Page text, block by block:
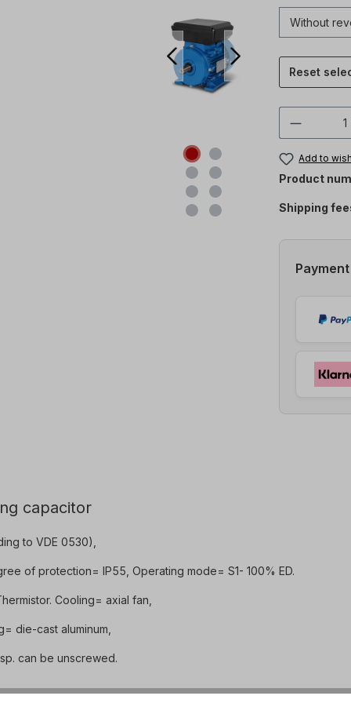
Reset
Add to
Product
Shipping
capacitor
to VDE 0530),
of protection= IP55, Operating mode= S1- 100% ED.
Cooling= axial fan,
die-cast aluminum,
can be unscrewed.